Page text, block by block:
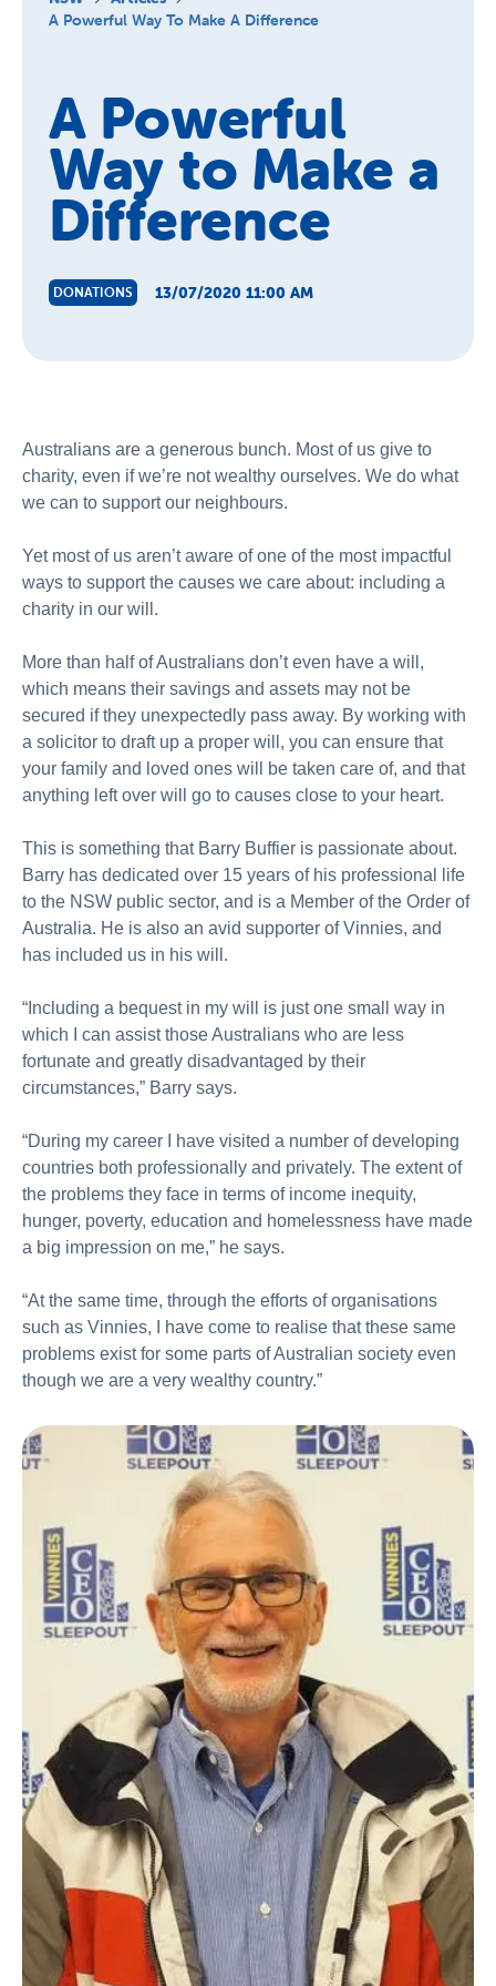
About Us
A Powerful Way To Make A Difference
A Powerful
Way to Make a
Difference
DONATIONS 13/07/2020 11:00 AM
Australians are a generous bunch. Most of us give to
charity, even if we’re not wealthy ourselves. We do what
we can to support our neighbours.
Yet most of us aren’t aware of one of the most impactful
ways to support the causes we care about: including a
charity in our will.
More than half of Australians don’t even have a will,
which means their savings and assets may not be
secured if they unexpectedly pass away. By working with
a solicitor to draft up a proper will, you can ensure that
your family and loved ones will be taken care of, and that
anything left over will go to causes close to your heart.
This is something that Barry Buffier is passionate about.
Barry has dedicated over 15 years of his professional life
to the NSW public sector, and is a Member of the Order of
Australia. He is also an avid supporter of Vinnies, and
has included us in his will.
“Including a bequest in my will is just one small way in
which I can assist those Australians who are less
fortunate and greatly disadvantaged by their
circumstances,” Barry says.
“During my career I have visited a number of developing
countries both professionally and privately. The extent of
the problems they face in terms of income inequity,
hunger, poverty, education and homelessness have made
a big impression on me,” he says.
“At the same time, through the efforts of organisations
such as Vinnies, I have come to realise that these same
problems exist for some parts of Australian society even
though we are a very wealthy country.”